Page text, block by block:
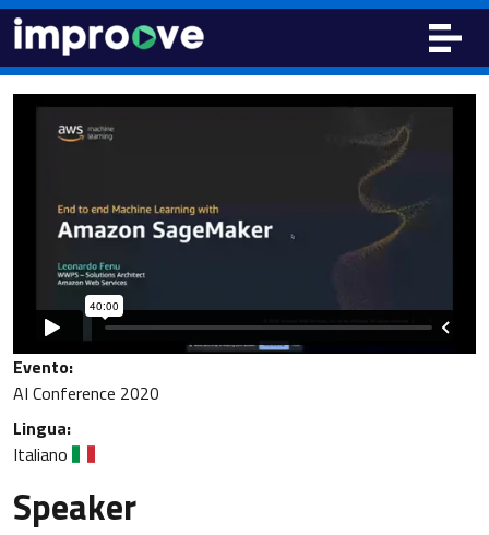
Evento:
AI Conference 2020
Lingua:
Italiano
Speaker